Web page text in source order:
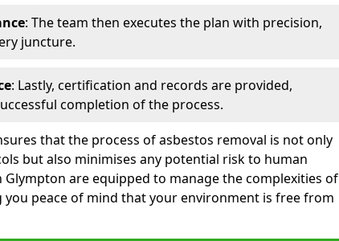
: The team then executes the plan with precision,
juncture.
: Lastly, certification and records are provided,
completion of the process.
that the process of asbestos removal is not only
but also minimises any potential risk to human
Glympton are equipped to manage the complexities of
you peace of mind that your environment is free from